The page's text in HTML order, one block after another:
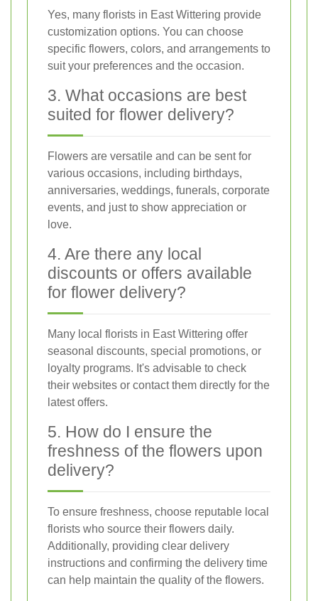
Yes, many florists in East Wittering provide
customization options. You can choose
specific flowers, colors, and arrangements to
suit your preferences and the occasion.
3. What occasions are best
suited for flower delivery?
Flowers are versatile and can be sent for
various occasions, including birthdays,
anniversaries, weddings, funerals, corporate
events, and just to show appreciation or
love.
4. Are there any local
discounts or offers available
for flower delivery?
Many local florists in East Wittering offer
seasonal discounts, special promotions, or
loyalty programs. It's advisable to check
their websites or contact them directly for the
latest offers.
5. How do I ensure the
freshness of the flowers upon
delivery?
To ensure freshness, choose reputable local
florists who source their flowers daily.
Additionally, providing clear delivery
instructions and confirming the delivery time
can help maintain the quality of the flowers.